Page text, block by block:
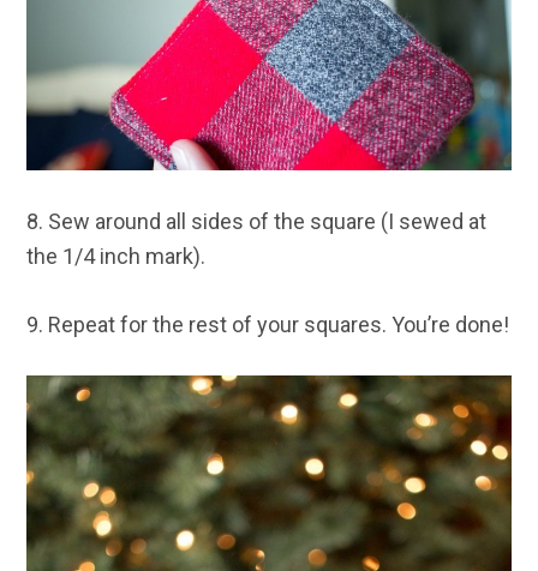
8. Sew around all sides of the square (I sewed at
the 1/4 inch mark).
9. Repeat for the rest of your squares. You’re done!